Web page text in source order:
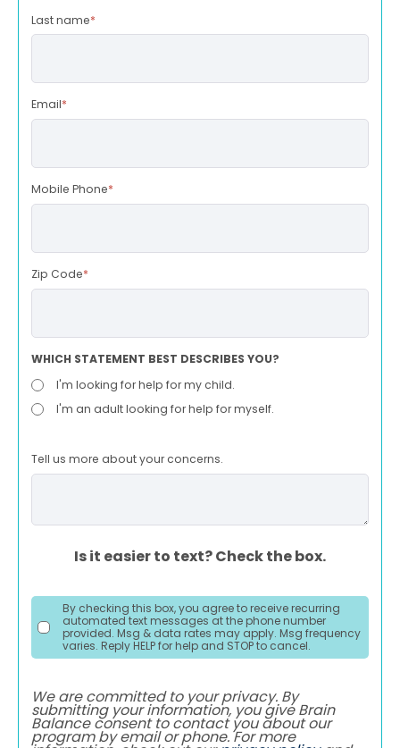
Last name*
Email*
Mobile Phone*
Zip Code*
WHICH STATEMENT BEST DESCRIBES YOU?
I'm looking for help for my child.
I'm an adult looking for help for myself.
Tell us more about your concerns.
Is it easier to text? Check the box.
By checking this box, you agree to receive recurring
automated text messages at the phone number
provided. Msg & data rates may apply. Msg frequency
varies. Reply HELP for help and STOP to cancel.
We are committed to your privacy. By
submitting your information, you give Brain
Balance consent to contact you about our
program by email or phone. For more